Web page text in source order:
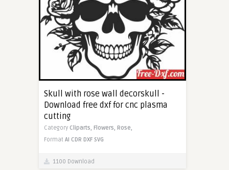
Skull with rose wall decorskull -
Download free dxf for cnc plasma
cutting
Category Cliparts, Flowers, Rose,
Format AI CDR DXF SVG
1100 Download